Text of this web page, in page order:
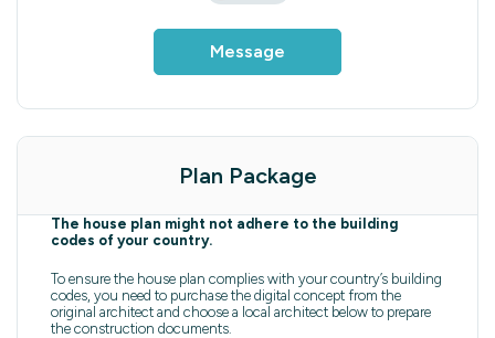
Message
Plan Package
The house plan might not adhere to the building
codes of your country.
To ensure the house plan complies with your country’s building
codes, you need to purchase the digital concept from the
original architect and choose a local architect below to prepare
the construction documents.